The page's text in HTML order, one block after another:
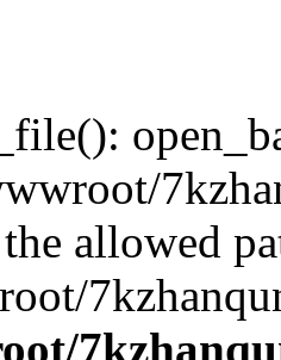
allowed